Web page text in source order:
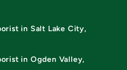
in Salt Lake City,
in Ogden Valley,